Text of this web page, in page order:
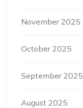
November 2025
October 2025
September 2025
August 2025